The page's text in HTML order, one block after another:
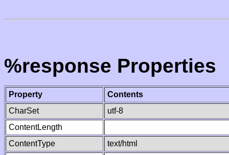
%response Properties
Property
Contents
CharSet
utf-8
ContentLength
ContentType
text/html